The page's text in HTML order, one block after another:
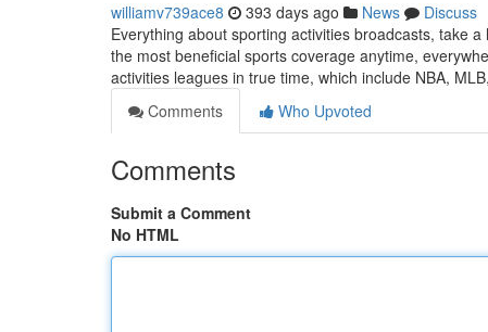
williamv739ace8 393 days ago News
Discuss
Everything about sporting activities broadcasts, take
the most beneficial sports coverage anytime,
activities leagues in true time, which include NBA,
Comments
Who Upvoted
Comments
Submit a Comment
No HTML